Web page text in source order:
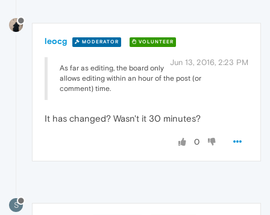
leocg MODERATOR VOLUNTEER
Jun 13, 2016, 2:23 PM
As far as editing, the board only
allows editing within an hour of the post (or
comment) time.
It has changed? Wasn't it 30 minutes?
0
S